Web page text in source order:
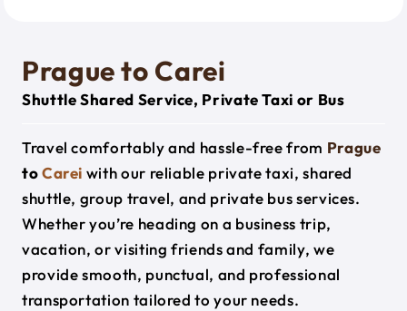
Prague to Carei
Shuttle Shared Service, Private Taxi or Bus
Travel comfortably and hassle-free from Prague
toCarei with our reliable private taxi, shared
shuttle, group travel, and private bus services.
Whether you’re heading on a business trip,
vacation, or visiting friends and family, we
provide smooth, punctual, and professional
transportation tailored to your needs.